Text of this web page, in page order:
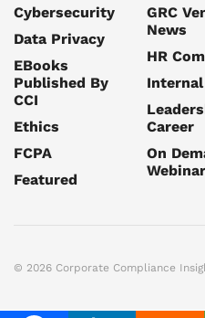
Cybersecurity
Data Privacy
EBooks
Published By
CCI
Ethics
FCPA
Featured
GRC
News
HR
Career
On
© 2026 Corporate Compliance